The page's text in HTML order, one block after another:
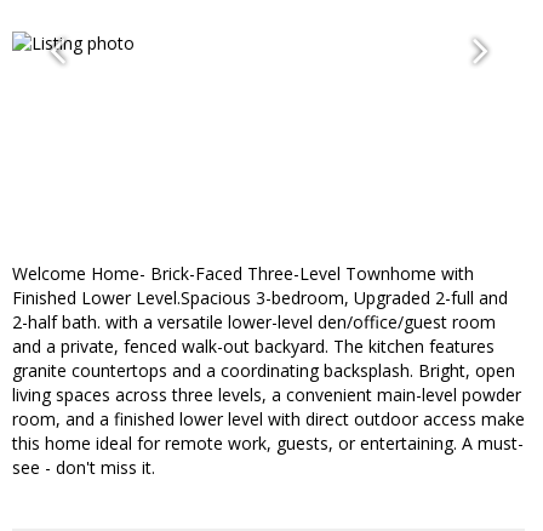
Welcome Home- Brick-Faced Three-Level Townhome with
Finished Lower Level.Spacious 3-bedroom, Upgraded 2-full and
2-half bath. with a versatile lower-level den/office/guest room
and a private, fenced walk-out backyard. The kitchen features
granite countertops and a coordinating backsplash. Bright, open
living spaces across three levels, a convenient main-level powder
room, and a finished lower level with direct outdoor access make
this home ideal for remote work, guests, or entertaining. A must-
see - don't miss it.